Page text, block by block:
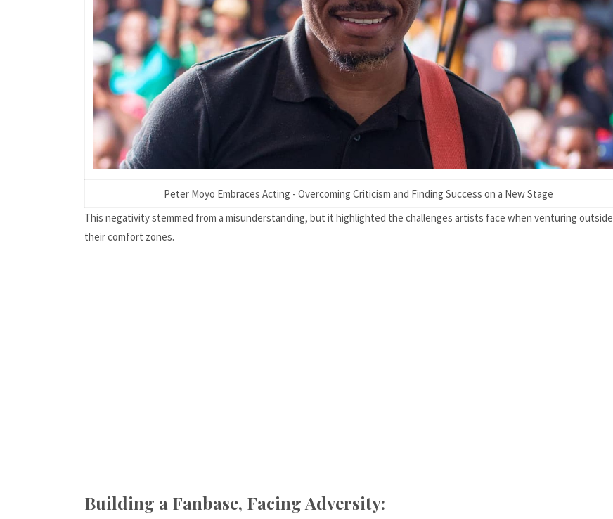
Peter Moyo Embraces Acting - Overcoming Criticism and Finding Success on a New Stage
This negativity stemmed from a misunderstanding, but it highlighted the challenges artists face when venturing outside
their comfort zones.
Building a Fanbase, Facing Adversity: